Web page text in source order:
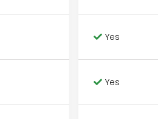
Yes
Yes